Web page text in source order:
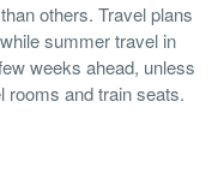
others. Travel plans
summer travel in
weeks ahead, unless
rooms and train seats.